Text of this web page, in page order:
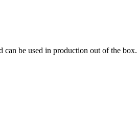
can be used in production out of the box.